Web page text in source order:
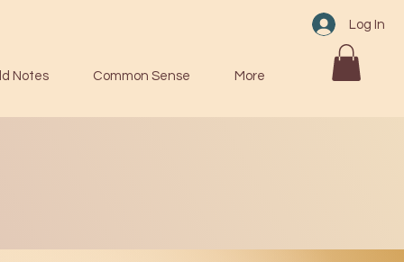
Log In
Notes Common Sense More